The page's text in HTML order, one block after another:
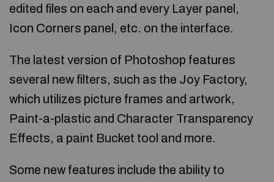
edited files on each and every Layer panel,
Icon Corners panel, etc. on the interface.
The latest version of Photoshop features
several new filters, such as the Joy Factory,
which utilizes picture frames and artwork,
Paint-a-plastic and Character Transparency
Effects, a paint Bucket tool and more.
Some new features include the ability to